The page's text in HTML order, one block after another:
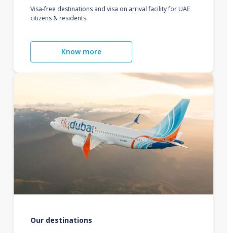
Visa-free destinations and visa on arrival facility for UAE
citizens & residents.
Know more
Our destinations